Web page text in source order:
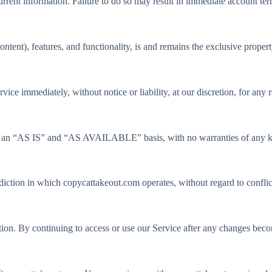
features, and functionality, is and remains the exclusive
immediately, without notice or liability, at our discretion, for
“AS IS” and “AS AVAILABLE” basis, with no warranties of any
in which copycattakeout.com operates, without regard to
By continuing to access or use our Service after any changes